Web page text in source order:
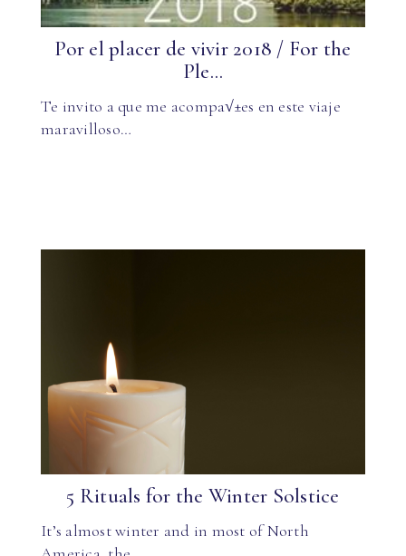
Por el placer de vivir 2018 / For the
Ple...
Te invito a que me acompa√±es en este viaje
maravilloso…
5 Rituals for the Winter Solstice
It’s almost winter and in most of North